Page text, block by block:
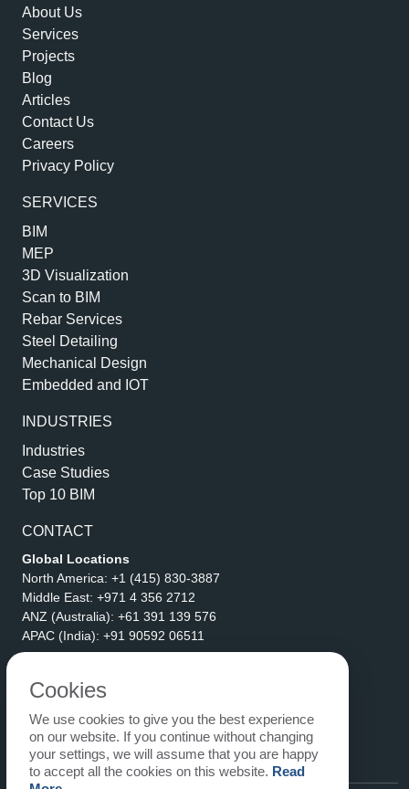
About Us
Services
Projects
Blog
Articles
Contact Us
Careers
Privacy Policy
SERVICES
BIM
MEP
3D Visualization
Scan to BIM
Rebar Services
Steel Detailing
Mechanical Design
Embedded and IOT
INDUSTRIES
Industries
Case Studies
Top 10 BIM
CONTACT
Global Locations
North America: +1 (415) 830-3887
Middle East: +971 4 356 2712
ANZ (Australia): +61 391 139 576
APAC (India): +91 90592 06511
eLogicTech Solutions Inc.
1710 Keller Parkway #6162
Keller, TX 76248
United States
Email:sales@elogictech.com
Cookies
We use cookies to give you the best experience
on our website. If you continue without changing
your settings, we will assume that you are happy
to accept all the cookies on this website. Read